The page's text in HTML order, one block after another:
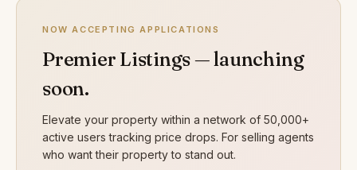
NOW ACCEPTING APPLICATIONS
Premier Listings — launching
soon.
Elevate your property within a network of 50,000+
active users tracking price drops. For selling agents
who want their property to stand out.